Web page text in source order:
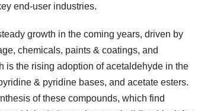
end-user industries.
growth in the coming years, driven by
chemicals, paints & coatings, and
is the rising adoption of acetaldehyde in the
& pyridine bases, and acetate esters.
of these compounds, which find